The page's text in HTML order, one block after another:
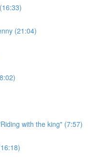
(21:04)
with the king" (7:57)